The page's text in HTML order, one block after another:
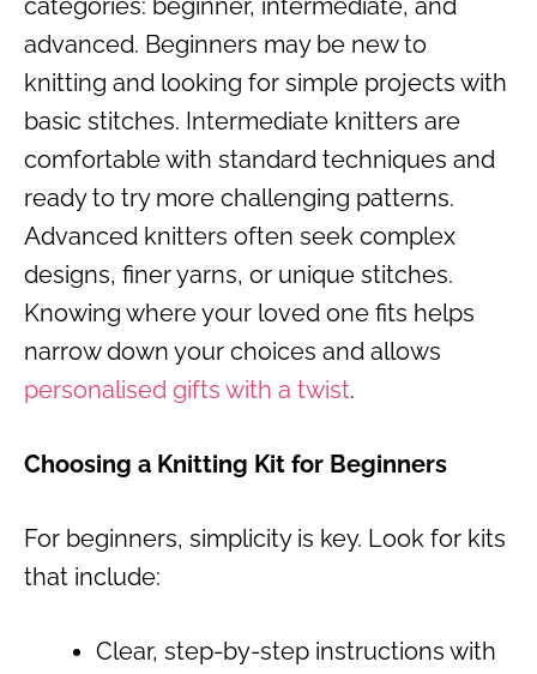
categories: beginner, intermediate, and
advanced. Beginners may be new to
knitting and looking for simple projects with
basic stitches. Intermediate knitters are
comfortable with standard techniques and
ready to try more challenging patterns.
Advanced knitters often seek complex
designs, finer yarns, or unique stitches.
Knowing where your loved one fits helps
narrow down your choices and allows
personalised gifts with a twist.
Choosing a Knitting Kit for Beginners
For beginners, simplicity is key. Look for kits
that include:
Clear, step-by-step instructions with